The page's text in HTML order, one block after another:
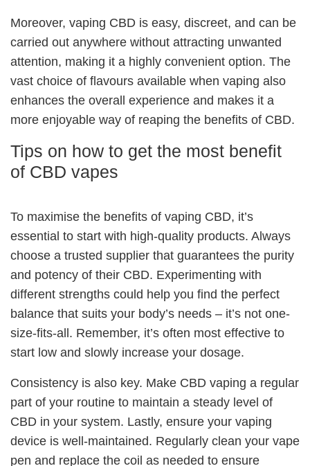
Moreover, vaping CBD is easy, discreet, and can be
carried out anywhere without attracting unwanted
attention, making it a highly convenient option. The
vast choice of flavours available when vaping also
enhances the overall experience and makes it a
more enjoyable way of reaping the benefits of CBD.
Tips on how to get the most benefit
of CBD vapes
To maximise the benefits of vaping CBD, it’s
essential to start with high-quality products. Always
choose a trusted supplier that guarantees the purity
and potency of their CBD. Experimenting with
different strengths could help you find the perfect
balance that suits your body’s needs – it’s not one-
size-fits-all. Remember, it’s often most effective to
start low and slowly increase your dosage.
Consistency is also key. Make CBD vaping a regular
part of your routine to maintain a steady level of
CBD in your system. Lastly, ensure your vaping
device is well-maintained. Regularly clean your vape
pen and replace the coil as needed to ensure